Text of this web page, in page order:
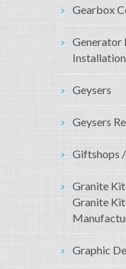
Gearbox
Generator
Installation
Geysers
Geysers
Giftshops
Granite
Granite
Graphic